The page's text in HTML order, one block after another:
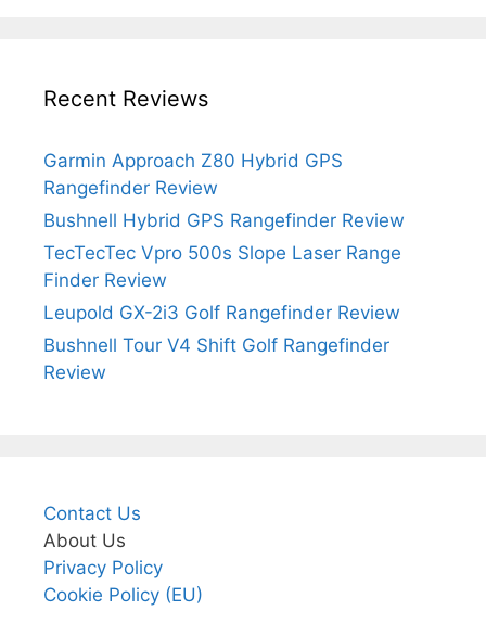
Recent Reviews
Garmin Approach Z80 Hybrid GPS
Rangefinder Review
Bushnell Hybrid GPS Rangefinder Review
TecTecTec Vpro 500s Slope Laser Range
Finder Review
Leupold GX-2i3 Golf Rangefinder Review
Bushnell Tour V4 Shift Golf Rangefinder
Review
Contact Us
About Us
Privacy Policy
Cookie Policy (EU)